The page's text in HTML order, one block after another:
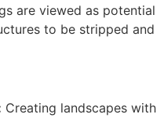
are viewed as potential
to be stripped and
Creating landscapes with